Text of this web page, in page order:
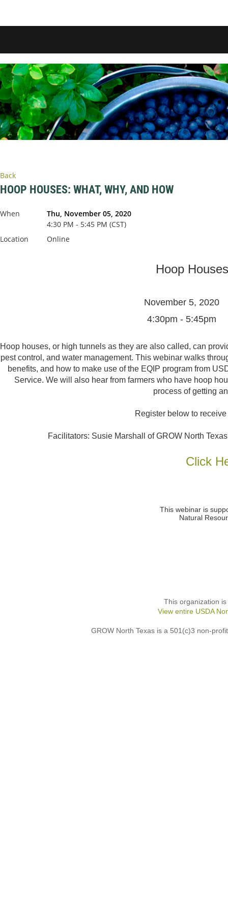
Back
HOOP HOUSES: WHAT, WHY, AND HOW
When
Thu, November 05, 2020
4:30 PM - 5:45 PM (CST)
Location
Online
Hoop
November 5, 2020
4:30pm - 5:45pm
Hoop houses, or high tunnels as they are also called, can
pest control, and water management. This webinar walks
benefits, and how to make use of the EQIP program from
Service. We will also hear from farmers who have hoop
process of getting
Register below to
Facilitators: Susie Marshall of GROW North
Click
This webinar is
Natural
This organization
View entire USDA
GROW North Texas is a 501(c)3 non-